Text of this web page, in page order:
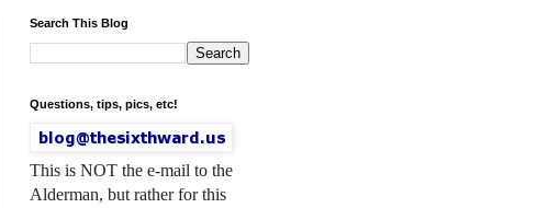
Search This Blog
Questions, tips, pics, etc!
This is NOT the e-mail to the
Alderman, but rather for this